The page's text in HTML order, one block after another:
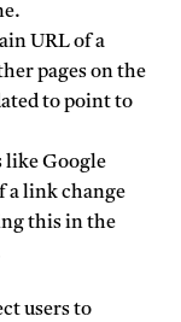
URL of a
pages on the
to point to
like Google
a link change
this in the
users to